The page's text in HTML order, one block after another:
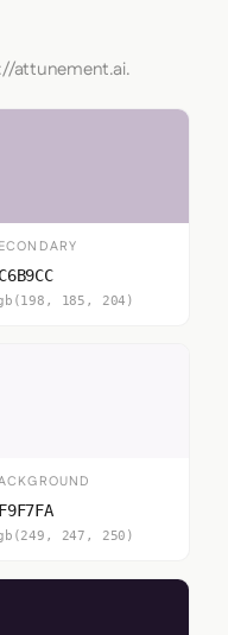
attunement.ai.
185, 204)
247, 250)